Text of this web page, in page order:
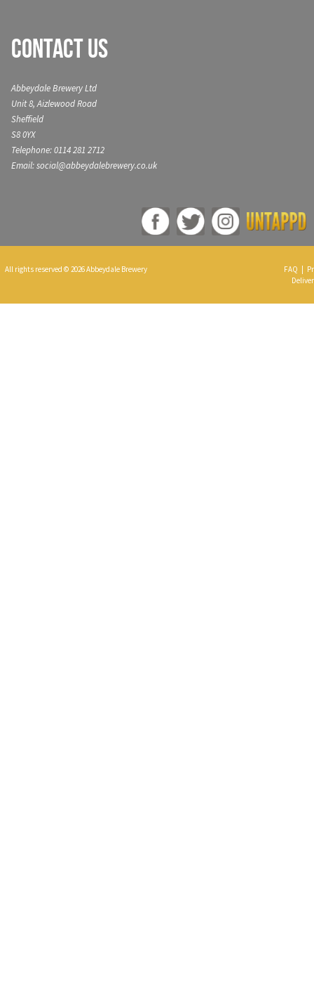
Contact Us
Abbeydale Brewery Ltd
Unit 8, Aizlewood Road
Sheffield
S8 0YX
Telephone: 0114 281 2712
Email: social@abbeydalebrewery.co.uk
All rights reserved © 2026 Abbeydale Brewery FAQ |